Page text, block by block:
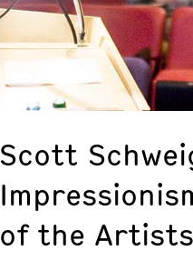
Scott
of the